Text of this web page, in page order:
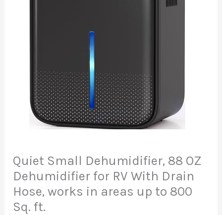
Quiet Small Dehumidifier, 88 OZ
Dehumidifier for RV With Drain
Hose, works in areas up to 800
Sq. ft.